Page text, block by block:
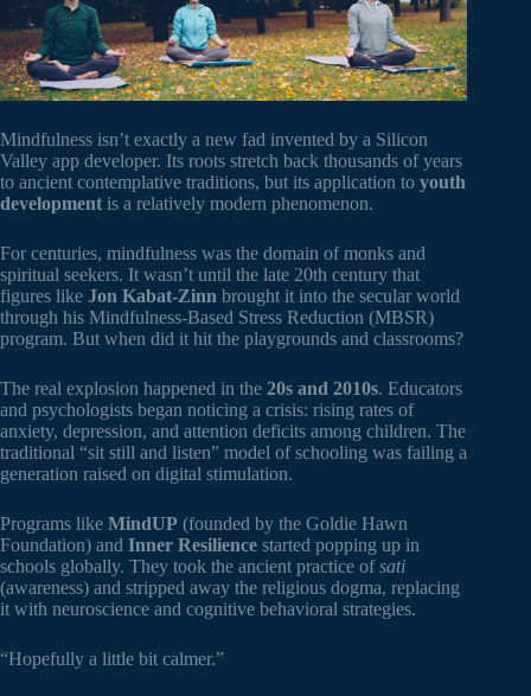
Mindfulness isn’t exactly a new fad invented by a Silicon
Valley app developer. Its roots stretch back thousands of years
to ancient contemplative traditions, but its application to youth
development is a relatively modern phenomenon.
For centuries, mindfulness was the domain of monks and
spiritual seekers. It wasn’t until the late 20th century that
figures like Jon Kabat-Zinn brought it into the secular world
through his Mindfulness-Based Stress Reduction (MBSR)
program. But when did it hit the playgrounds and classrooms?
The real explosion happened in the 20s and 2010s. Educators
and psychologists began noticing a crisis: rising rates of
anxiety, depression, and attention deficits among children. The
traditional “sit still and listen” model of schooling was failing a
generation raised on digital stimulation.
Programs like MindUP (founded by the Goldie Hawn
Foundation) and Inner Resilience started popping up in
schools globally. They took the ancient practice ofsati
(awareness) and stripped away the religious dogma, replacing
it with neuroscience and cognitive behavioral strategies.
“Hopefully a little bit calmer.”